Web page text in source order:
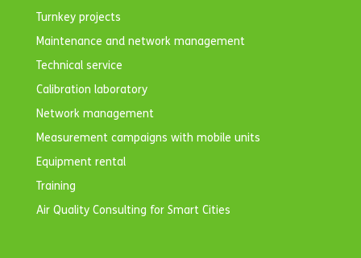
Turnkey projects
Maintenance and network management
Technical service
Calibration laboratory
Network management
Measurement campaigns with mobile units
Equipment rental
Training
Air Quality Consulting for Smart Cities